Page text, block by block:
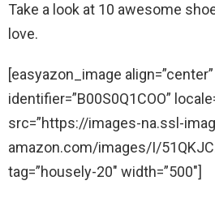
Take a look at 10 awesome
love.
[easyazon_image
identifier=”B00S0Q1COO”
src=”https://images-na.ssl-
amazon.com/images/I/
tag=”housely-20″ width=”500″]